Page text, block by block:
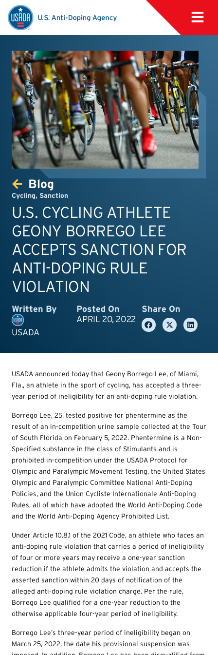
Blog
Cycling, Sanction
U.S. CYCLING ATHLETE
GEONY BORREGO LEE
ACCEPTS SANCTION FOR
ANTI-DOPING RULE
VIOLATION
Written By
USADA
Posted On
APRIL 20, 2022
Share On
USADA announced today that Geony Borrego Lee, of Miami,
Fla., an athlete in the sport of cycling, has accepted a three-
year period of ineligibility for an anti-doping rule violation.
Borrego Lee, 25, tested positive for phentermine as the
result of an in-competition urine sample collected at the Tour
of South Florida on February 5, 2022. Phentermine is a Non-
Specified substance in the class of Stimulants and is
prohibited in-competition under the USADA Protocol for
Olympic and Paralympic Movement Testing, the United States
Olympic and Paralympic Committee National Anti-Doping
Policies, and the Union Cycliste Internationale Anti-Doping
Rules, all of which have adopted the World Anti-Doping Code
and the World Anti-Doping Agency Prohibited List.
Under Article 10.8.1 of the 2021 Code, an athlete who faces an
anti-doping rule violation that carries a period of ineligibility
of four or more years may receive a one-year sanction
reduction if the athlete admits the violation and accepts the
asserted sanction within 20 days of notification of the
alleged anti-doping rule violation charge. Per the rule,
Borrego Lee qualified for a one-year reduction to the
otherwise applicable four-year period of ineligibility.
Borrego Lee’s three-year period of ineligibility began on
March 25, 2022, the date his provisional suspension was